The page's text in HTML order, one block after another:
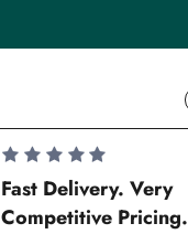
Fast Delivery. Very
Competitive Pricing.